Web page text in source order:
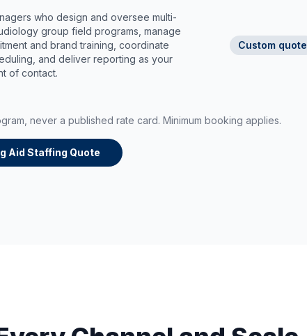
who design and oversee multi-
group field programs, manage
and brand training, coordinate
and deliver reporting as your
of contact.
Custom quote
never a published rate card. Minimum booking applies.
Aid Staffing Quote